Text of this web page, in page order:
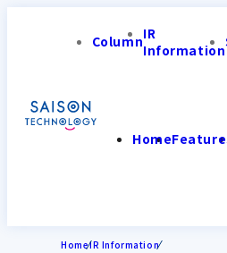
ColumnIR
Information
Home
HomeIR Information